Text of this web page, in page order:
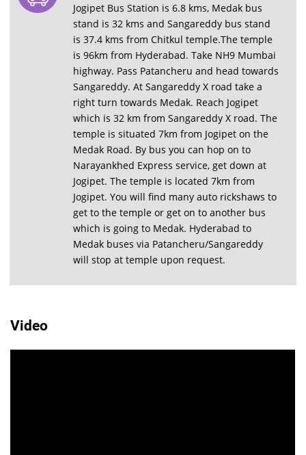
Jogipet Bus Station is 6.8 kms, Medak bus
stand is 32 kms and Sangareddy bus stand
is 37.4 kms from Chitkul temple.The temple
is 96km from Hyderabad. Take NH9 Mumbai
highway. Pass Patancheru and head towards
Sangareddy. At Sangareddy X road take a
right turn towards Medak. Reach Jogipet
which is 32 km from Sangareddy X road. The
temple is situated 7km from Jogipet on the
Medak Road. By bus you can hop on to
Narayankhed Express service, get down at
Jogipet. The temple is located 7km from
Jogipet. You will find many auto rickshaws to
get to the temple or get on to another bus
which is going to Medak. Hyderabad to
Medak buses via Patancheru/Sangareddy
will stop at temple upon request.
Video